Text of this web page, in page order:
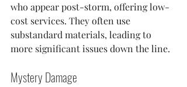
who appear post-storm, offering low-
cost services. They often use
substandard materials, leading to
more significant issues down the line.
Mystery Damage